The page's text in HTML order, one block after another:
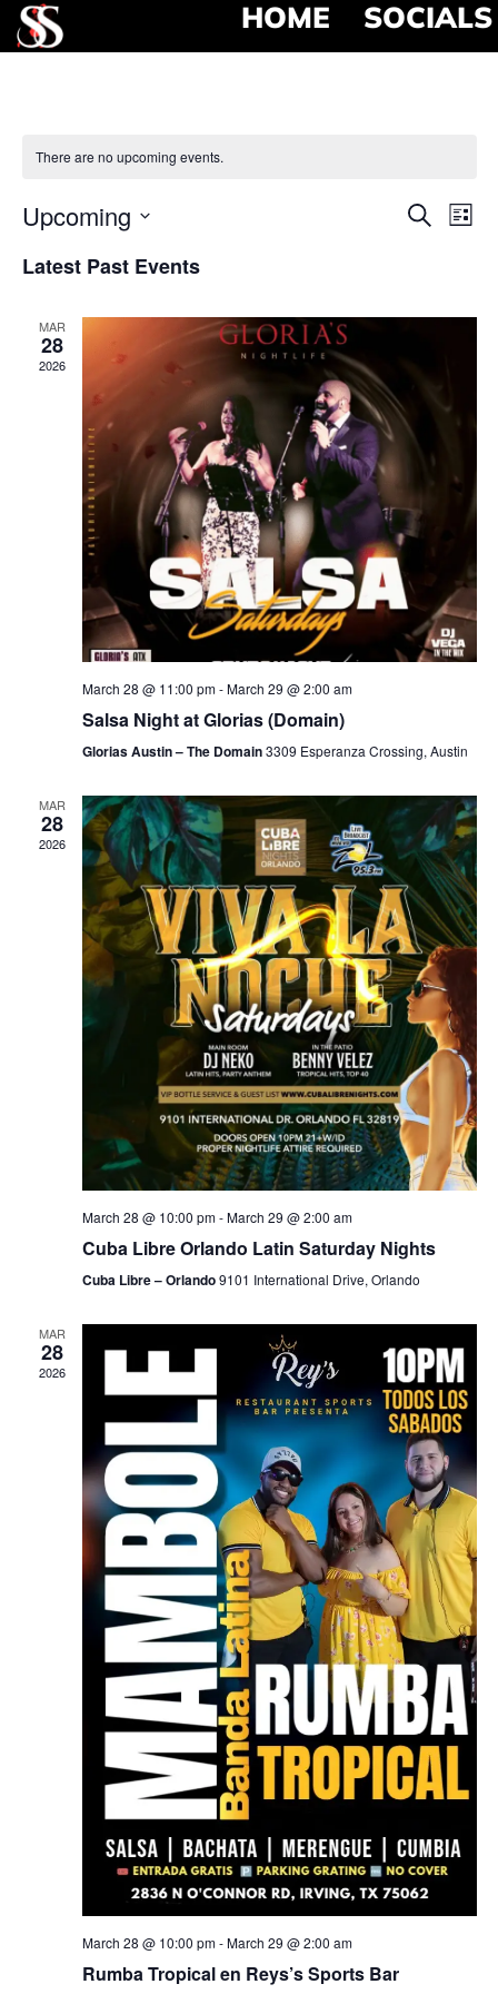
HOME SOCIALS
There are no upcoming events.
Search
List
Upcoming
date.
Latest Past Events
MAR
28
2026
March 28 @ 11:00 pm-March 29 @ 2:00 am
Salsa Night at Glorias (Domain)
Glorias Austin – The Domain3309 Esperanza Crossing, Austin
MAR
28
2026
March 28 @ 10:00 pm-March 29 @ 2:00 am
Cuba Libre Orlando Latin Saturday Nights
Cuba Libre – Orlando9101 International Drive, Orlando
MAR
28
2026
March 28 @ 10:00 pm-March 29 @ 2:00 am
Rumba Tropical en Reys’s Sports Bar